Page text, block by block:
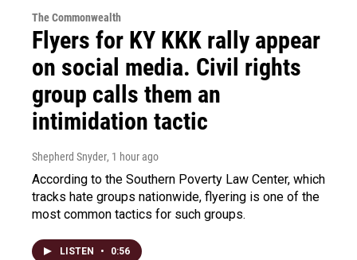
The Commonwealth
Flyers for KY KKK rally appear
on social media. Civil rights
group calls them an
intimidation tactic
Shepherd Snyder, 1 hour ago
According to the Southern Poverty Law Center, which
tracks hate groups nationwide, flyering is one of the
most common tactics for such groups.
LISTEN • 0:56